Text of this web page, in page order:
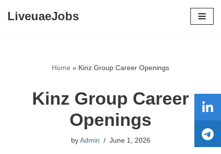
LiveuaeJobs
Home » Kinz Group Career Openings
Kinz Group Career
Openings
by Admin June 1, 2026